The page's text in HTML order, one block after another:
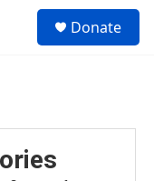
Donate